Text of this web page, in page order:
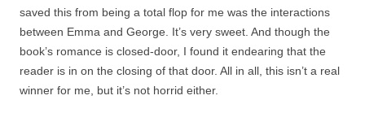
saved this from being a total flop for me was the interactions
between Emma and George. It’s very sweet. And though the
book’s romance is closed-door, I found it endearing that the
reader is in on the closing of that door. All in all, this isn’t a real
winner for me, but it’s not horrid either.